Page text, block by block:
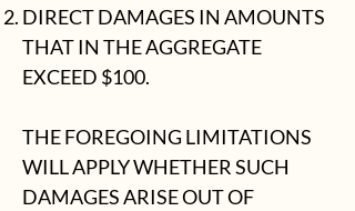
DIRECT DAMAGES IN AMOUNTS
THAT IN THE AGGREGATE
EXCEED $100.
THE FOREGOING LIMITATIONS
WILL APPLY WHETHER SUCH
DAMAGES ARISE OUT OF